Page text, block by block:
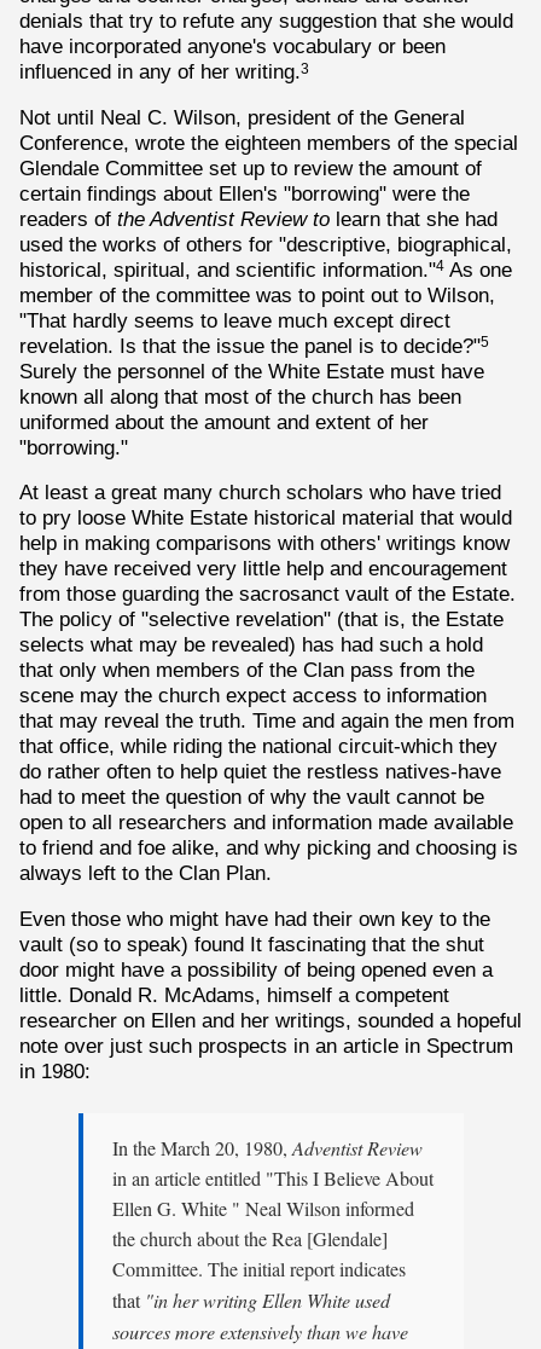
denials that try to refute any suggestion that she would
have incorporated anyone's vocabulary or been
influenced in any of her writing.3
Not until Neal C. Wilson, president of the General
Conference, wrote the eighteen members of the special
Glendale Committee set up to review the amount of
certain findings about Ellen's "borrowing" were the
readers of the Adventist Review to learn that she had
used the works of others for "descriptive, biographical,
historical, spiritual, and scientific information."4 As one
member of the committee was to point out to Wilson,
"That hardly seems to leave much except direct
revelation. Is that the issue the panel is to decide?"5
Surely the personnel of the White Estate must have
known all along that most of the church has been
uniformed about the amount and extent of her
"borrowing."
At least a great many church scholars who have tried
to pry loose White Estate historical material that would
help in making comparisons with others' writings know
they have received very little help and encouragement
from those guarding the sacrosanct vault of the Estate.
The policy of "selective revelation" (that is, the Estate
selects what may be revealed) has had such a hold
that only when members of the Clan pass from the
scene may the church expect access to information
that may reveal the truth. Time and again the men from
that office, while riding the national circuit-which they
do rather often to help quiet the restless natives-have
had to meet the question of why the vault cannot be
open to all researchers and information made available
to friend and foe alike, and why picking and choosing is
always left to the Clan Plan.
Even those who might have had their own key to the
vault (so to speak) found It fascinating that the shut
door might have a possibility of being opened even a
little. Donald R. McAdams, himself a competent
researcher on Ellen and her writings, sounded a hopeful
note over just such prospects in an article in Spectrum
in 1980:
In the March 20, 1980,Adventist Review
in an article entitled "This I Believe About
Ellen G. White " Neal Wilson informed
the church about the Rea [Glendale]
Committee. The initial report indicates
that "in her writing Ellen White used
sources more extensively than we have